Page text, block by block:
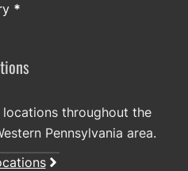
*
throughout the
Pennsylvania area.